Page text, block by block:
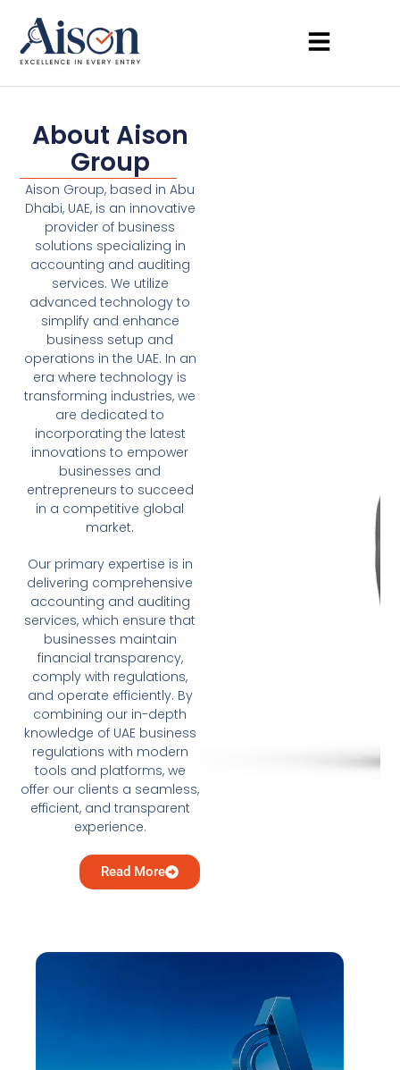
About Aison
Group
Aison Group, based in Abu
Dhabi, UAE, is an innovative
provider of business
solutions specializing in
accounting and auditing
services. We utilize
advanced technology to
simplify and enhance
business setup and
operations in the UAE. In an
era where technology is
transforming industries, we
are dedicated to
incorporating the latest
innovations to empower
businesses and
entrepreneurs to succeed
in a competitive global
market.
Our primary expertise is in
delivering comprehensive
accounting and auditing
services, which ensure that
businesses maintain
financial transparency,
comply with regulations,
and operate efficiently. By
combining our in-depth
knowledge of UAE business
regulations with modern
tools and platforms, we
offer our clients a seamless,
efficient, and transparent
experience.
Read More